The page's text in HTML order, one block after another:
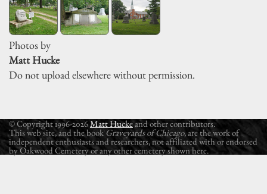
Photos by
Matt Hucke
Do not upload elsewhere without permission.
© Copyright 1996-2026Matt Huckeand other contributors.
This web site, and the book Graveyards of Chicago, are the work of
independent enthusiasts and researchers, not affiliated with or endorsed
by Oakwood Cemetery or any other cemetery shown here.